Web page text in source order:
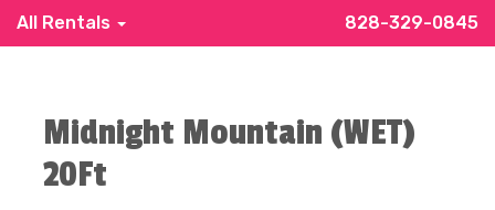
All Rentals 828-329-0845
Midnight Mountain (WET)
20Ft